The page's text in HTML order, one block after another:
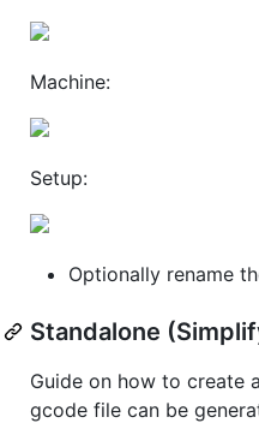
Machine:
Setup:
Optionally rename
Standalone
Guide on how to create
gcode file can be